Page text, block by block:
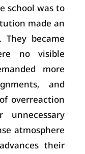
school was to
made an
became
no visible
more
and
overreaction
atmosphere
their